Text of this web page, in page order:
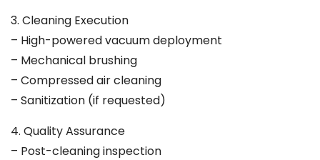
3. Cleaning Execution
– High-powered vacuum deployment
– Mechanical brushing
– Compressed air cleaning
– Sanitization (if requested)
4. Quality Assurance
– Post-cleaning inspection